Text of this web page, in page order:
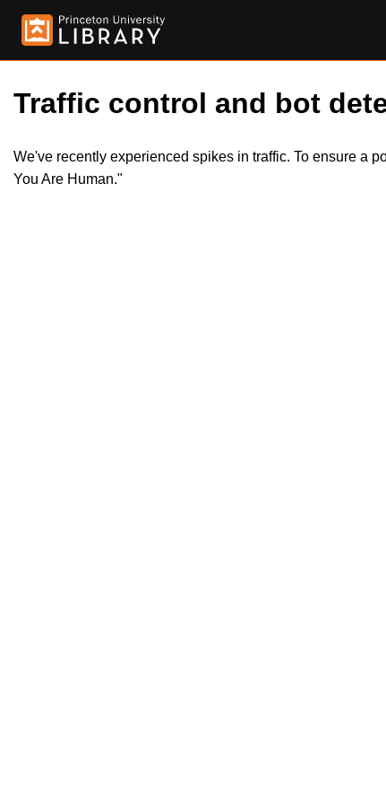
Traffic control and bot
We've recently experienced spikes in traffic. To ensure a
You Are Human."